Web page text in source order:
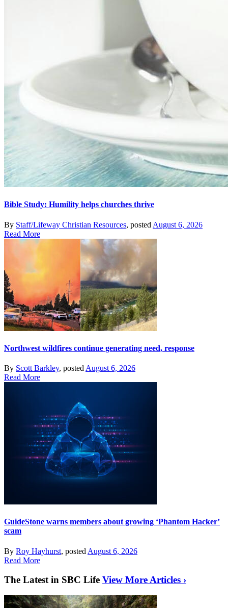
Bible Study: Humility helps churches thrive
By Staff/Lifeway Christian Resources, posted August 6, 2026
Read More
Northwest wildfires continue generating need, response
By Scott Barkley, posted August 6, 2026
Read More
GuideStone warns members about growing ‘Phantom Hacker’
scam
By Roy Hayhurst, posted August 6, 2026
Read More
The Latest in SBC Life View More Articles ›